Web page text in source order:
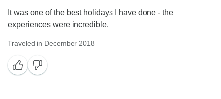
It was one of the best holidays I have done - the
experiences were incredible.
Traveled in December 2018